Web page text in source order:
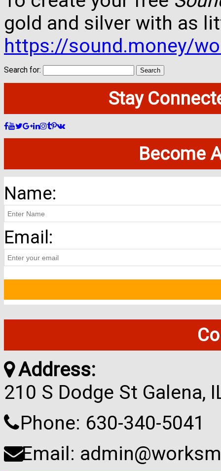
gold and silver with as
https://sound.money/
Search for:
Stay
Become
Name:
Email:
Address:
210 S Dodge St Galena,
Phone: 630-340-5041
Email: